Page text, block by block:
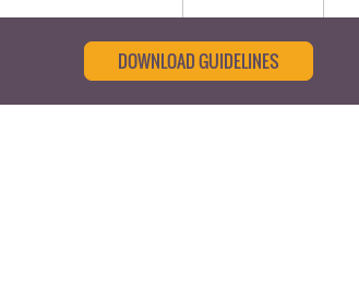
DOWNLOAD GUIDELINES